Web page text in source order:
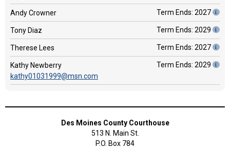
Andy Crowner Term Ends: 2027
Tony Diaz Term Ends: 2029
Therese Lees Term Ends: 2027
Kathy Newberry
kathy01031999@msn.com
Term Ends: 2029
Des Moines County Courthouse
513 N. Main St.
P.O. Box 784